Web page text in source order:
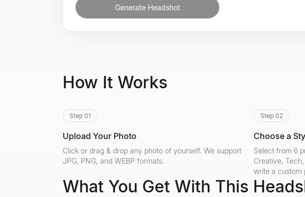
Generate Headshot
How It Works
Step 01
Upload Your Photo
Click or drag & drop any photo of yourself. We support
JPG, PNG, and WEBP formats.
Step 02
Choose a
Select from 6
Creative,
write a custom
What You Get With This